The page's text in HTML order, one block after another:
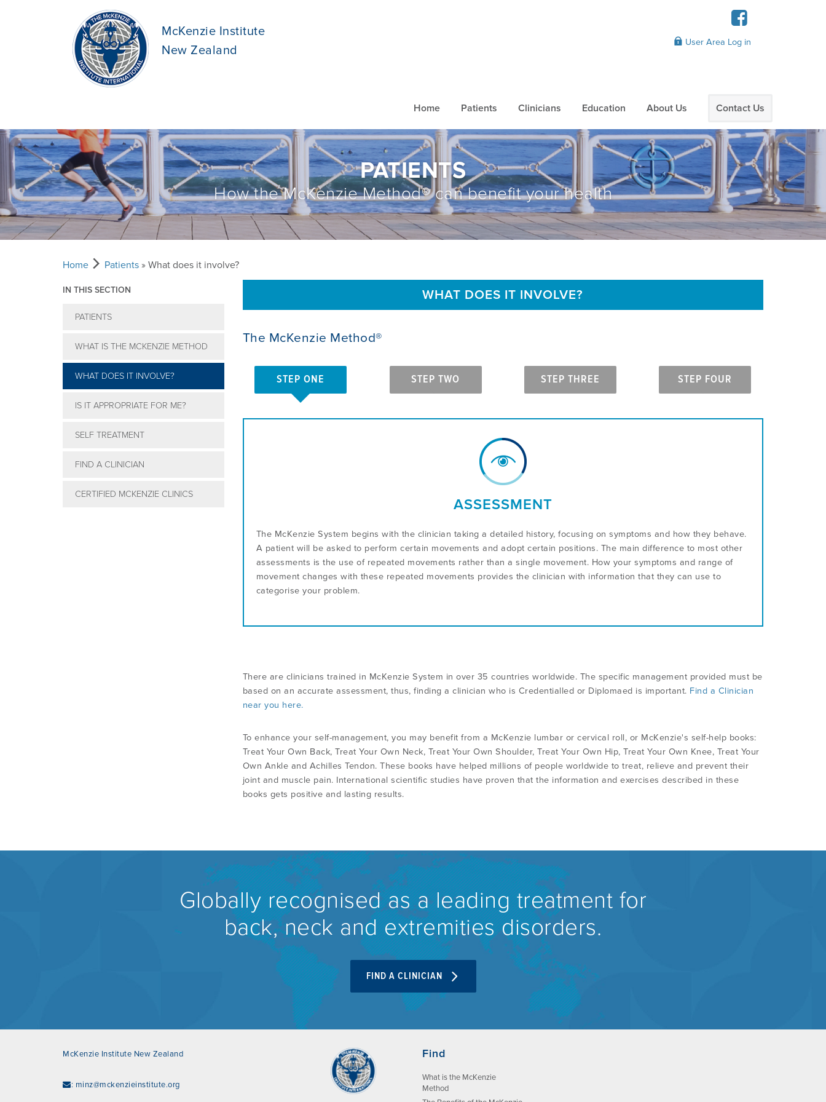
McKenzie Institute
New Zealand
Home Patients Clinicians Education About Us Contact Us
User Area Log in
PATIENTS
How the McKenzie Method® can benefit your health
Home Patients » What does it involve?
IN THIS SECTION
PATIENTS
WHAT IS THE MCKENZIE METHOD
WHAT DOES IT INVOLVE?
IS IT APPROPRIATE FOR ME?
SELF TREATMENT
FIND A CLINICIAN
CERTIFIED MCKENZIE CLINICS
WHAT DOES IT INVOLVE?
The McKenzie Method®
STEP ONE STEP TWO STEP THREE STEP FOUR
ASSESSMENT
The McKenzie System begins with the clinician taking a detailed history, focusing on symptoms and how they behave.
A patient will be asked to perform certain movements and adopt certain positions. The main difference to most other
assessments is the use of repeated movements rather than a single movement. How your symptoms and range of
movement changes with these repeated movements provides the clinician with information that they can use to
categorise your problem.
There are clinicians trained in McKenzie System in over 35 countries worldwide. The specific management provided must be
based on an accurate assessment, thus, finding a clinician who is Credentialled or Diplomaed is important. Find a Clinician
near you here.
To enhance your self-management, you may benefit from a McKenzie lumbar or cervical roll, or McKenzie's self-help books:
Treat Your Own Back, Treat Your Own Neck, Treat Your Own Shoulder, Treat Your Own Hip, Treat Your Own Knee, Treat Your
Own Ankle and Achilles Tendon. These books have helped millions of people worldwide to treat, relieve and prevent their
joint and muscle pain. International scientific studies have proven that the information and exercises described in these
books gets positive and lasting results.
Globally recognised as a leading treatment for
back, neck and extremities disorders.
FIND A CLINICIAN
McKenzie Institute New Zealand
: minz@mckenzieinstitute.org
Find
What is the McKenzie
Method